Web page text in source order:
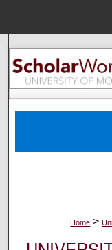
Home >